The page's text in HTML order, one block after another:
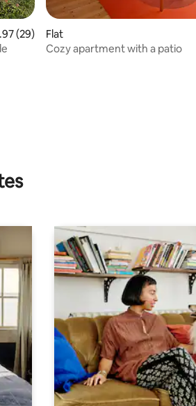
out of 5 average rating, 29 reviews
(29)
Flat
Cozy apartment with a patio